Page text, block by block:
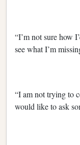
“I’m not sure how
see what I’m
“I am not trying to
would like to ask